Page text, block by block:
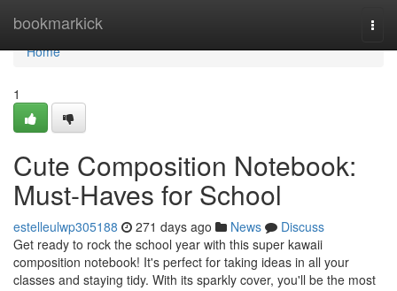
bookmarkick
Home
Home
1
Cute Composition Notebook:
Must-Haves for School
estelleulwp305188 271 days ago News
Discuss
Get ready to rock the school year with this super kawaii
composition notebook! It's perfect for taking ideas in all your
classes and staying tidy. With its sparkly cover, you'll be the most